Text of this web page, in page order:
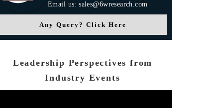
Email us: sales@6wresearch.com
Any Query? Click Here
Leadership Perspectives from
Industry Events